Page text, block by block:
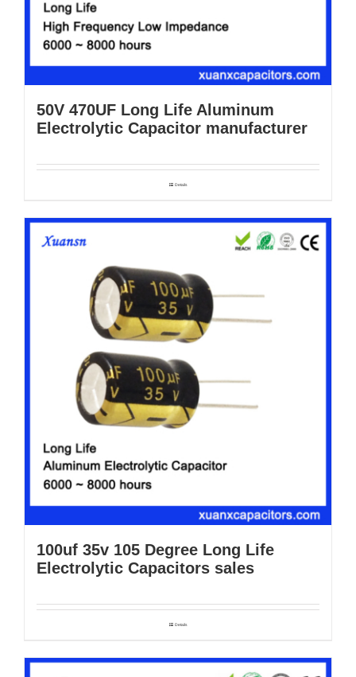
50V 470UF Long Life Aluminum
Electrolytic Capacitor manufacturer
Details
100uf 35v 105 Degree Long Life
Electrolytic Capacitors sales
Details